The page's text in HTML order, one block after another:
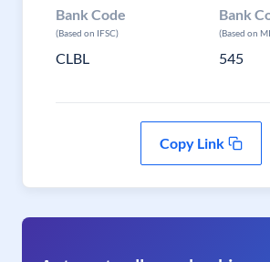
Bank Code
(Based on IFSC)
CLBL
Bank
(Based on
545
Copy Link